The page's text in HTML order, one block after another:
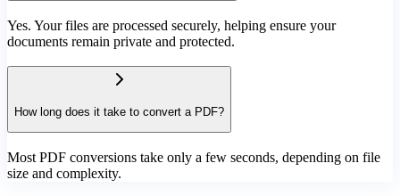
Yes. Your files are processed securely, helping ensure your
documents remain private and protected.
How long does it take to convert a PDF?
Most PDF conversions take only a few seconds, depending on file
size and complexity.